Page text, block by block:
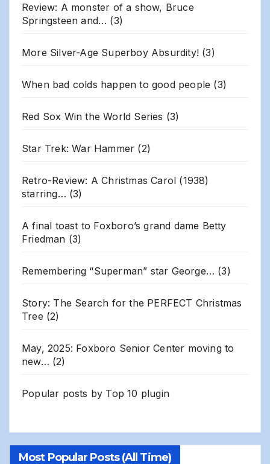
Review: A monster of a show, Bruce
Springsteen and… (3)
More Silver-Age Superboy Absurdity! (3)
When bad colds happen to good people (3)
Red Sox Win the World Series (3)
Star Trek: War Hammer (2)
Retro-Review: A Christmas Carol (1938)
starring… (3)
A final toast to Foxboro’s grand dame Betty
Friedman (3)
Remembering “Superman” star George… (3)
Story: The Search for the PERFECT Christmas
Tree (2)
May, 2025: Foxboro Senior Center moving to
new… (2)
Popular posts by Top 10 plugin
Most Popular Posts (All Time)